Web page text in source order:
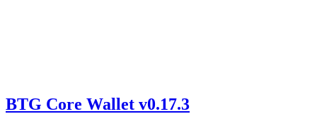
BTG Core Wallet v0.17.3